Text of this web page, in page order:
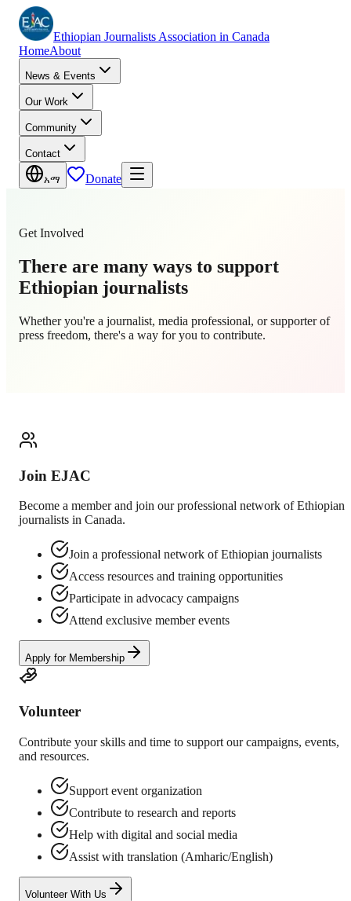
Ethiopian Journalists Association in Canada
HomeAbout
News & Events
Our Work
Community
Contact
አማ Donate
Get Involved
There are many ways to support
Ethiopian journalists
Whether you're a journalist, media professional, or supporter of
press freedom, there's a way for you to contribute.
Join EJAC
Become a member and join our professional network of Ethiopian
journalists in Canada.
Join a professional network of Ethiopian journalists
Access resources and training opportunities
Participate in advocacy campaigns
Attend exclusive member events
Apply for Membership
Volunteer
Contribute your skills and time to support our campaigns, events,
and resources.
Support event organization
Contribute to research and reports
Help with digital and social media
Assist with translation (Amharic/English)
Volunteer With Us